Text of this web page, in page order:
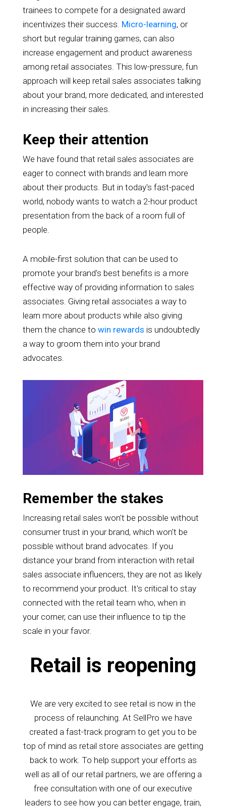
trainees to compete for a designated award
incentivizes their success. Micro-learning, or
short but regular training games, can also
increase engagement and product awareness
among retail associates. This low-pressure, fun
approach will keep retail sales associates talking
about your brand, more dedicated, and interested
in increasing their sales.
Keep their attention
We have found that retail sales associates are
eager to connect with brands and learn more
about their products. But in today's fast-paced
world, nobody wants to watch a 2-hour product
presentation from the back of a room full of
people.
A mobile-first solution that can be used to
promote your brand's best benefits is a more
effective way of providing information to sales
associates. Giving retail associates a way to
learn more about products while also giving
them the chance to win rewards is undoubtedly
a way to groom them into your brand
advocates.
Remember the stakes
Increasing retail sales won't be possible without
consumer trust in your brand, which won't be
possible without brand advocates. If you
distance your brand from interaction with retail
sales associate influencers, they are not as likely
to recommend your product. It's critical to stay
connected with the retail team who, when in
your corner, can use their influence to tip the
scale in your favor.
Retail is reopening
We are very excited to see retail is now in the
process of relaunching. At SellPro we have
created a fast-track program to get you to be
top of mind as retail store associates are getting
back to work. To help support your efforts as
well as all of our retail partners, we are offering a
free consultation with one of our executive
leaders to see how you can better engage, train,